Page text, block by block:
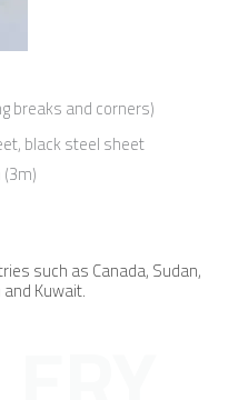
breaks and corners)
black steel sheet
such as Canada, Sudan,
Kuwait.